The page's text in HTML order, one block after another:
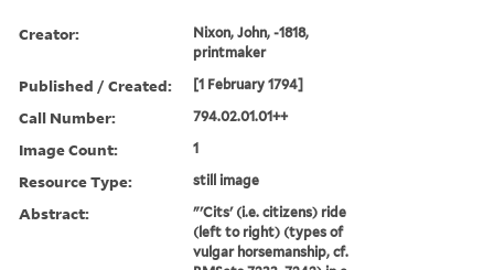
Creator:
Nixon, John, -1818,
printmaker
Published / Created: [1 February 1794]
Call Number: 794.02.01.01++
Image Count: 1
Resource Type: still image
Abstract:
"'Cits' (i.e. citizens) ride
(left to right) (types of
vulgar horsemanship, cf.